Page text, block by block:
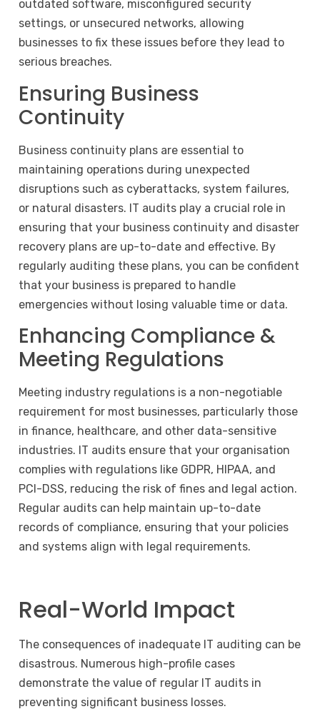
outdated software, misconfigured security
settings, or unsecured networks, allowing
businesses to fix these issues before they lead to
serious breaches.
Ensuring Business
Continuity
Business continuity plans are essential to
maintaining operations during unexpected
disruptions such as cyberattacks, system failures,
or natural disasters. IT audits play a crucial role in
ensuring that your business continuity and disaster
recovery plans are up-to-date and effective. By
regularly auditing these plans, you can be confident
that your business is prepared to handle
emergencies without losing valuable time or data.
Enhancing Compliance &
Meeting Regulations
Meeting industry regulations is a non-negotiable
requirement for most businesses, particularly those
in finance, healthcare, and other data-sensitive
industries. IT audits ensure that your organisation
complies with regulations like GDPR, HIPAA, and
PCI-DSS, reducing the risk of fines and legal action.
Regular audits can help maintain up-to-date
records of compliance, ensuring that your policies
and systems align with legal requirements.
Real-World Impact
The consequences of inadequate IT auditing can be
disastrous. Numerous high-profile cases
demonstrate the value of regular IT audits in
preventing significant business losses.